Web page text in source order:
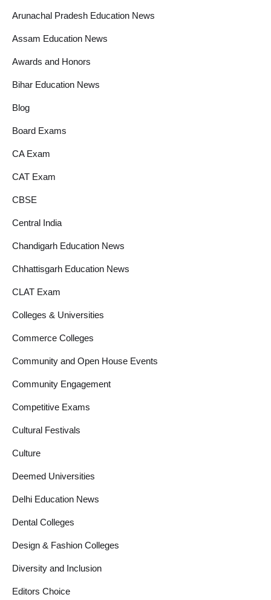
Arunachal Pradesh Education News
Assam Education News
Awards and Honors
Bihar Education News
Blog
Board Exams
CA Exam
CAT Exam
CBSE
Central India
Chandigarh Education News
Chhattisgarh Education News
CLAT Exam
Colleges & Universities
Commerce Colleges
Community and Open House Events
Community Engagement
Competitive Exams
Cultural Festivals
Culture
Deemed Universities
Delhi Education News
Dental Colleges
Design & Fashion Colleges
Diversity and Inclusion
Editors Choice